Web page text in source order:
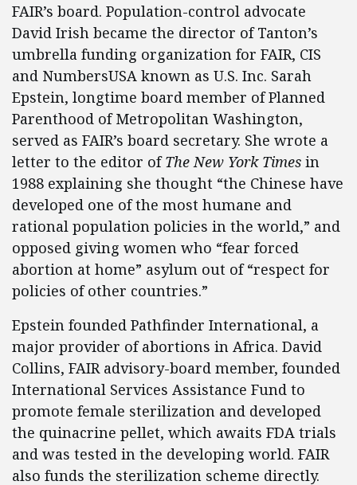
FAIR’s board. Population-control advocate
David Irish became the director of Tanton’s
umbrella funding organization for FAIR, CIS
and NumbersUSA known as U.S. Inc. Sarah
Epstein, longtime board member of Planned
Parenthood of Metropolitan Washington,
served as FAIR’s board secretary. She wrote a
letter to the editor ofThe New York Times in
1988 explaining she thought “the Chinese have
developed one of the most humane and
rational population policies in the world,” and
opposed giving women who “fear forced
abortion at home” asylum out of “respect for
policies of other countries.”
Epstein founded Pathfinder International, a
major provider of abortions in Africa. David
Collins, FAIR advisory-board member, founded
International Services Assistance Fund to
promote female sterilization and developed
the quinacrine pellet, which awaits FDA trials
and was tested in the developing world. FAIR
also funds the sterilization scheme directly.